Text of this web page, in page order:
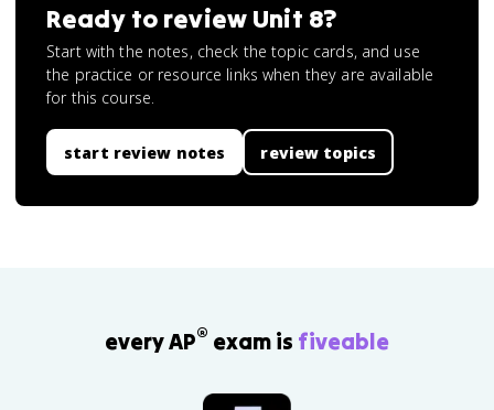
Ready to review Unit 8?
Start with the notes, check the topic cards, and use
the practice or resource links when they are available
for this course.
start review notes review topics
every AP® exam is fiveable